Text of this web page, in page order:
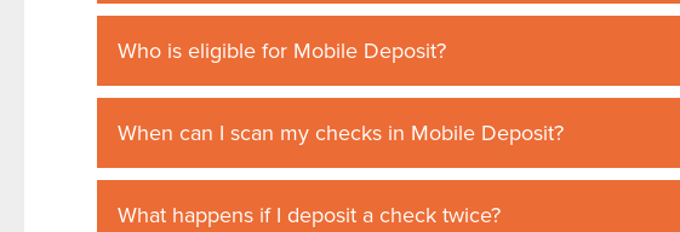
Who is eligible for Mobile Deposit?
When can I scan my checks in Mobile Deposit?
What happens if I deposit a check twice?